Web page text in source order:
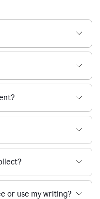
or use my writing?